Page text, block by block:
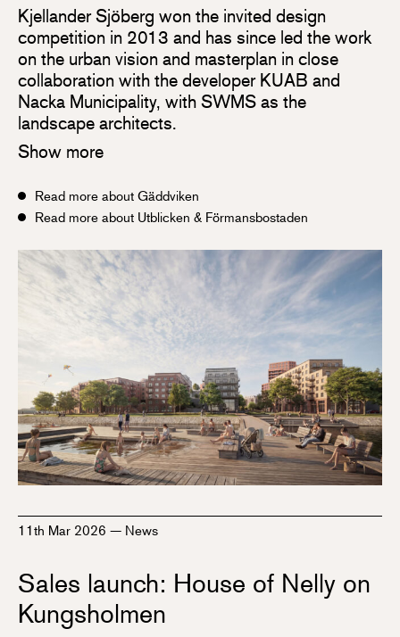
Kjellander Sjöberg won the invited design
competition in 2013 and has since led the work
on the urban vision and masterplan in close
collaboration with the developer KUAB and
Nacka Municipality, with SWMS as the
landscape architects.
Show more
Read more about Gäddviken
Read more about Utblicken & Förmansbostaden
11th Mar 2026 — News
Sales launch: House of Nelly on
Kungsholmen